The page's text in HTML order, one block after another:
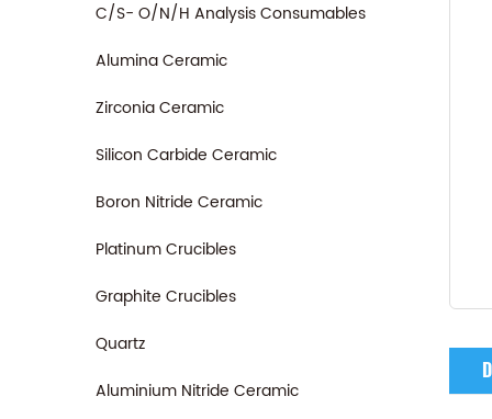
C/S- O/N/H Analysis Consumables
Alumina Ceramic
Zirconia Ceramic
Silicon Carbide Ceramic
Boron Nitride Ceramic
Platinum Crucibles
Graphite Crucibles
Quartz
Aluminium Nitride Ceramic